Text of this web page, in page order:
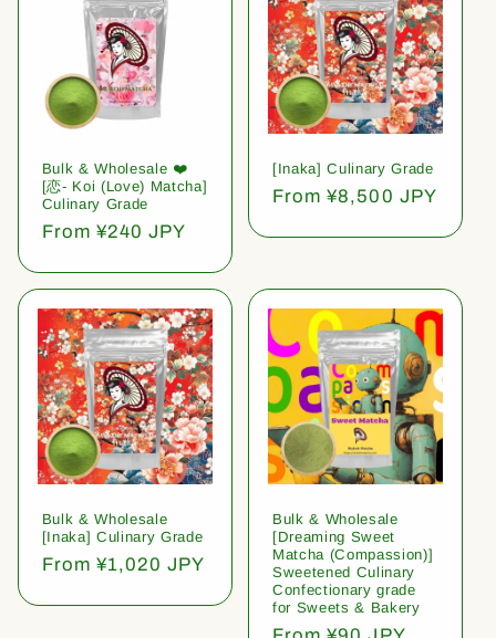
Bulk & Wholesale ❤️
[恋- Koi (Love) Matcha]
Culinary Grade
Regular
From ¥240 JPY
[Inaka] Culinary Grade
Regular
From ¥8,500 JPY
Bulk & Wholesale
[Inaka] Culinary Grade
Regular
From ¥1,020 JPY
Bulk & Wholesale
[Dreaming Sweet
Matcha (Compassion)]
Sweetened Culinary
Confectionary grade
for Sweets & Bakery